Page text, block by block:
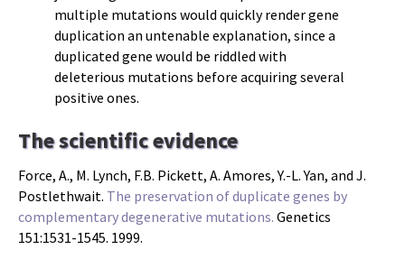
multiple mutations would quickly render gene
duplication an untenable explanation, since a
duplicated gene would be riddled with
deleterious mutations before acquiring several
positive ones.
The scientific evidence
Force, A., M. Lynch, F.B. Pickett, A. Amores, Y.-L. Yan, and J.
Postlethwait. The preservation of duplicate genes by
complementary degenerative mutations. Genetics
151:1531-1545. 1999.